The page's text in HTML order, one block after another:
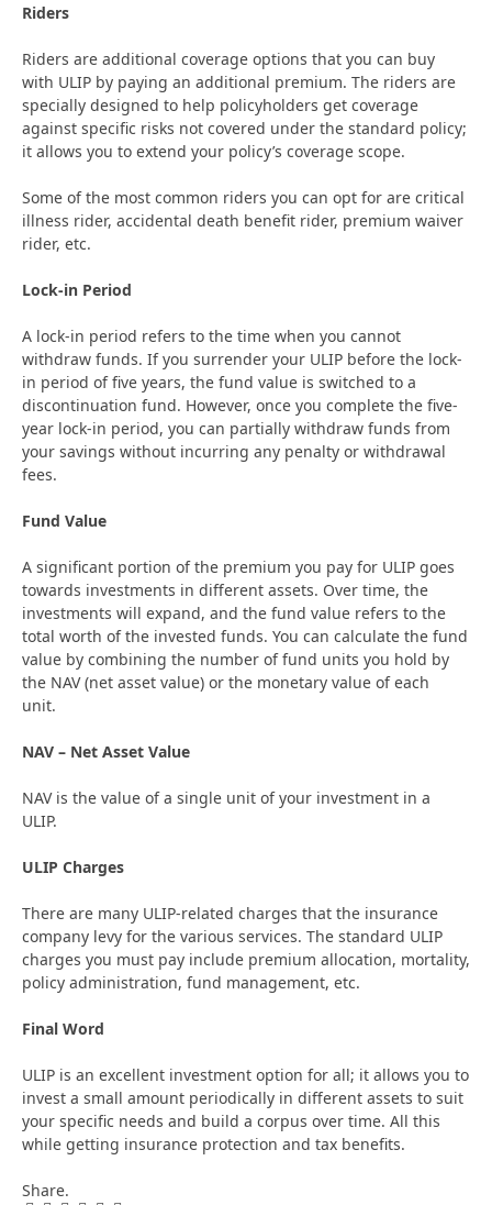
Riders
Riders are additional coverage options that you can buy
with ULIP by paying an additional premium. The riders are
specially designed to help policyholders get coverage
against specific risks not covered under the standard policy;
it allows you to extend your policy’s coverage scope.
Some of the most common riders you can opt for are critical
illness rider, accidental death benefit rider, premium waiver
rider, etc.
Lock-in Period
A lock-in period refers to the time when you cannot
withdraw funds. If you surrender your ULIP before the lock-
in period of five years, the fund value is switched to a
discontinuation fund. However, once you complete the five-
year lock-in period, you can partially withdraw funds from
your savings without incurring any penalty or withdrawal
fees.
Fund Value
A significant portion of the premium you pay for ULIP goes
towards investments in different assets. Over time, the
investments will expand, and the fund value refers to the
total worth of the invested funds. You can calculate the fund
value by combining the number of fund units you hold by
the NAV (net asset value) or the monetary value of each
unit.
NAV – Net Asset Value
NAV is the value of a single unit of your investment in a
ULIP.
ULIP Charges
There are many ULIP-related charges that the insurance
company levy for the various services. The standard ULIP
charges you must pay include premium allocation, mortality,
policy administration, fund management, etc.
Final Word
ULIP is an excellent investment option for all; it allows you to
invest a small amount periodically in different assets to suit
your specific needs and build a corpus over time. All this
while getting insurance protection and tax benefits.
Share.